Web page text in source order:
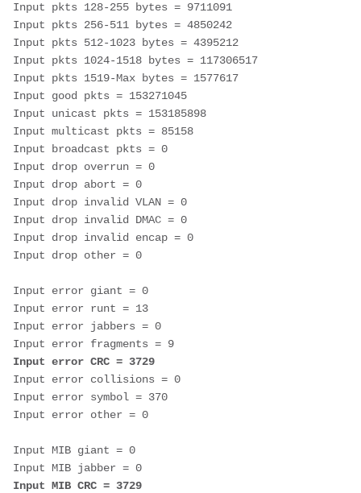
Input pkts 128-255 bytes = 9711091
Input pkts 256-511 bytes = 4850242
Input pkts 512-1023 bytes = 4395212
Input pkts 1024-1518 bytes = 117306517
Input pkts 1519-Max bytes = 1577617
Input good pkts = 153271045
Input unicast pkts = 153185898
Input multicast pkts = 85158
Input broadcast pkts = 0
Input drop overrun = 0
Input drop abort = 0
Input drop invalid VLAN = 0
Input drop invalid DMAC = 0
Input drop invalid encap = 0
Input drop other = 0
Input error giant = 0
Input error runt = 13
Input error jabbers = 0
Input error fragments = 9
Input error CRC = 3729
Input error collisions = 0
Input error symbol = 370
Input error other = 0
Input MIB giant = 0
Input MIB jabber = 0
Input MIB CRC = 3729